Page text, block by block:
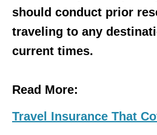
should conduct prior
traveling to any
current times.
Read More:
Travel Insurance That